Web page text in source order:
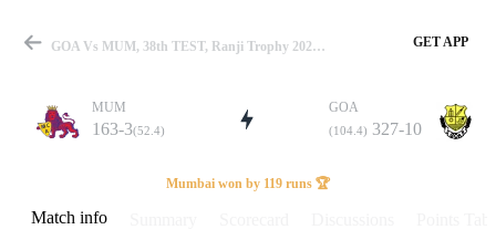
GOA Vs MUM, 38th TEST, Ranji Trophy 2022 Info, Weather Report, Pitch Report & Playing XI GET APP
MUM
163-3(52.4)
GOA
(104.4) 327-10
Mumbai won by 119 runs 🏆
Match info